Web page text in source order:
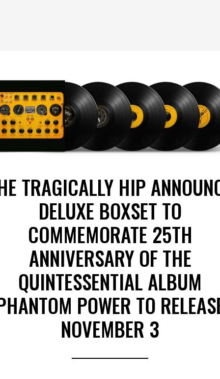
TRAGICALLY HIP
DELUXE BOXSET TO
COMMEMORATE 25TH
ANNIVERSARY OF THE
QUINTESSENTIAL ALBUM
POWER TO
NOVEMBER 3